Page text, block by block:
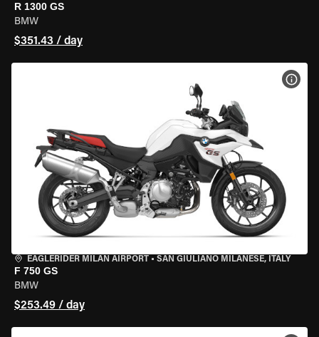
R 1300 GS
BMW
$351.43 / day
EAGLERIDER MILAN AIRPORT • SAN GIULIANO MILANESE, ITALY
F 750 GS
BMW
$253.49 / day